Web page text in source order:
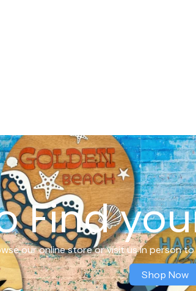
Find
our online store or visit us in person
Shop Now